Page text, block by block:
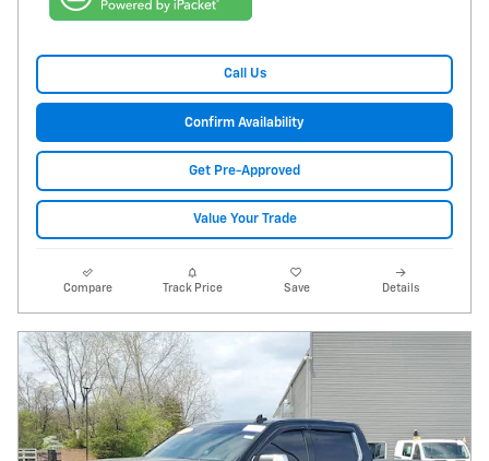
Call Us
Confirm Availability
Get Pre-Approved
Value Your Trade
Compare Track Price Save Details